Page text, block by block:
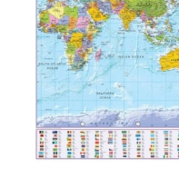
The map includes all
worldwide,
summits, international
railways and time
with accurate digital hill
The map is centered